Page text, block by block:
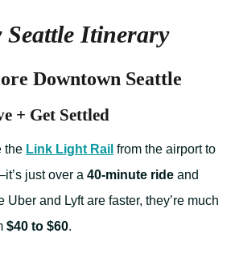
Seattle Itinerary
Downtown Seattle
+ Get Settled
the Link Light Rail from the airport to
just over a 40-minute ride and
Uber and Lyft are faster, they’re much
$40 to $60.